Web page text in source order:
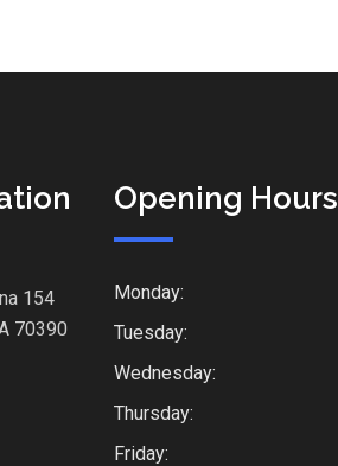
154
70390
Opening Hours
Monday:
Tuesday:
Wednesday:
Thursday:
Friday: